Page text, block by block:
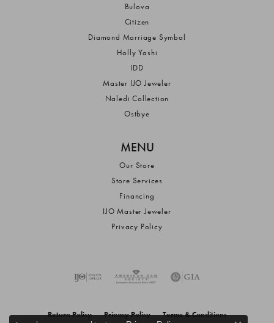
Bulova
Citizen
Diamond Marriage Symbol
Holly Yashi
IDD
Master IJO Jeweler
Naledi Collection
Ostbye
MENU
Our Store
Store Services
Financing
IJO Master Jeweler
Privacy Policy
Return Policy Privacy Policy Terms & Conditions